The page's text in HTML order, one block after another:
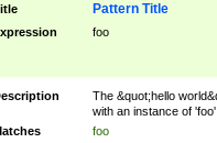
Pattern Title
foo
The &quot;hello
with an instance of 'foo'
foo